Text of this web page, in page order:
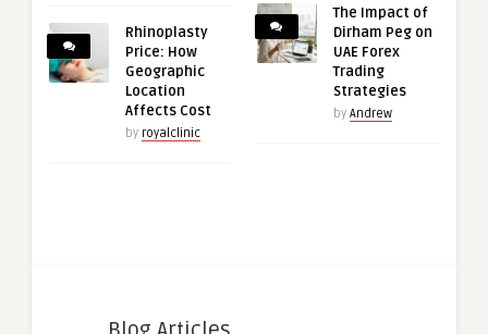
Rhinoplasty
Price: How
Geographic
Location
Affects Cost
by royalclinic
The Impact of
Dirham Peg on
UAE Forex
Trading
Strategies
by Andrew